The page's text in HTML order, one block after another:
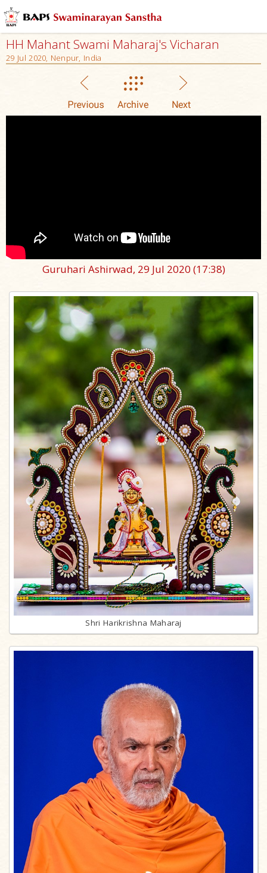
HH Mahant Swami Maharaj's Vicharan
29 Jul 2020, Nenpur, India
Guruhari Ashirwad, 29 Jul 2020 (17:38)
Shri Harikrishna Maharaj